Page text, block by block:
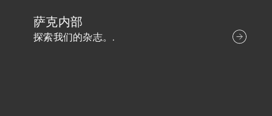
萨克内部
探索我们的杂志。.